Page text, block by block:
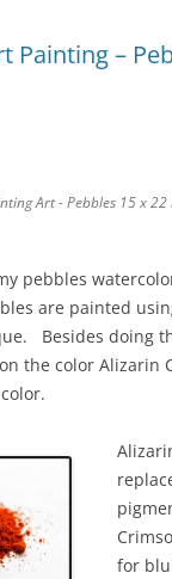
Painting –
Art - Pebbles 15 x 22
pebbles
are painted
Besides doing
the color Alizarin
for